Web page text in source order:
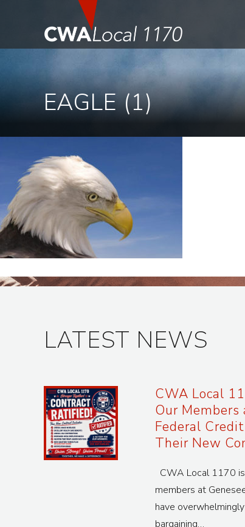
EAGLE (1)
LATEST NEWS
CWA Local
Our Members
Federal
Their New
CWA Local 1170
members at
have
bargaining…